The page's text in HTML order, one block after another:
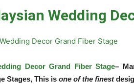
Wedding
Decor Grand Fiber Stage–
Stages, This is one of the finest